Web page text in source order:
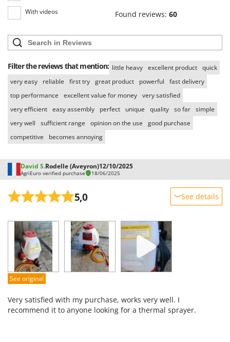
With videos Found reviews: 60
Filter the reviews that mention: little heavy excellent product
quick
very easy
reliable first try great product powerful
fast delivery
top performance
excellent value for money very satisfied
very efficient easy assembly perfect unique quality so far simple
very well
sufficient range opinion on the use
good purchase
competitive
becomes annoying
David S.Rodelle (Aveyron)12/10/2025
AgriEuro verified purchase 18/06/2025
5,0 See details
Performance
Ease of use
Quality / Price
Easy assembly
See original
Very satisfied with my purchase, works very well. I
recommend it to anyone looking for a thermal sprayer.